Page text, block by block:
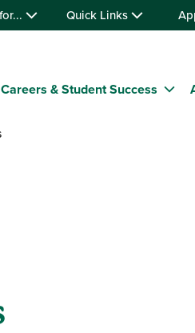
Quick Links
Careers & Student Success